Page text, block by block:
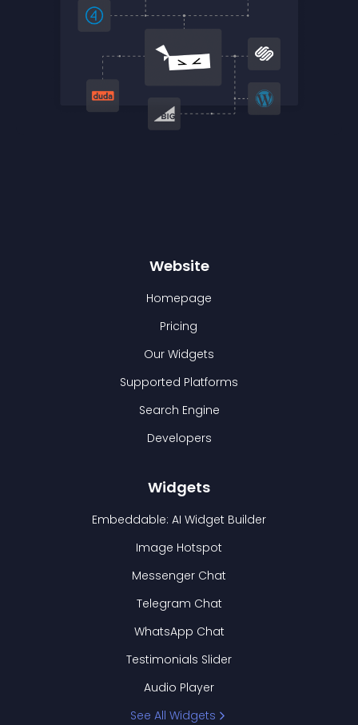
Website
Homepage
Pricing
Our Widgets
Supported Platforms
Search Engine
Developers
Widgets
Embeddable: AI Widget Builder
Image Hotspot
Messenger Chat
Telegram Chat
WhatsApp Chat
Testimonials Slider
Audio Player
See All Widgets